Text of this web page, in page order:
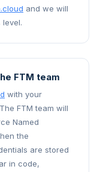
and we will
FTM team
with your
FTM team will
Named
the
are stored
in code,